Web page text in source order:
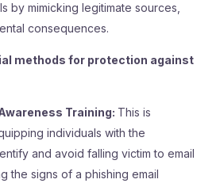
by mimicking legitimate sources,
consequences.
methods for protection against
Training: This is
individuals with the
and avoid falling victim to email
the signs of a phishing email